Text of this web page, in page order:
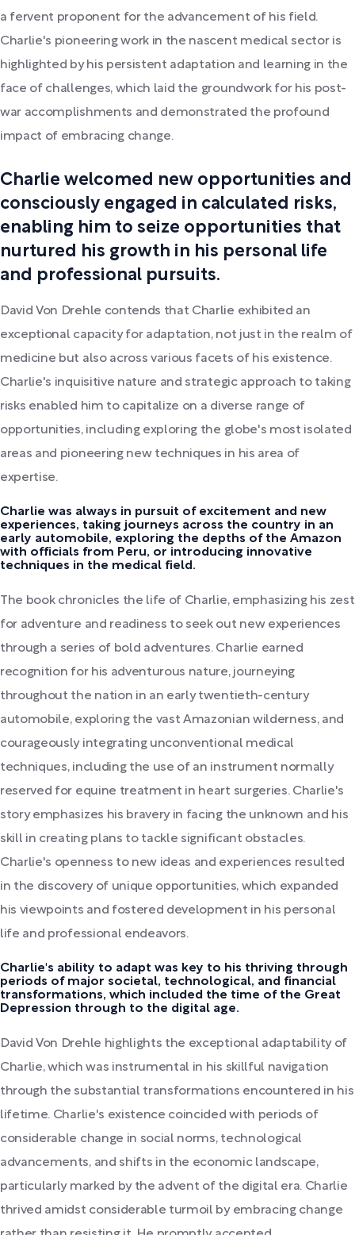
a fervent proponent for the advancement of his field.
Charlie's pioneering work in the nascent medical sector is
highlighted by his persistent adaptation and learning in the
face of challenges, which laid the groundwork for his post-
war accomplishments and demonstrated the profound
impact of embracing change.
Charlie welcomed new opportunities and
consciously engaged in calculated risks,
enabling him to seize opportunities that
nurtured his growth in his personal life
and professional pursuits.
David Von Drehle contends that Charlie exhibited an
exceptional capacity for adaptation, not just in the realm of
medicine but also across various facets of his existence.
Charlie's inquisitive nature and strategic approach to taking
risks enabled him to capitalize on a diverse range of
opportunities, including exploring the globe's most isolated
areas and pioneering new techniques in his area of
expertise.
Charlie was always in pursuit of excitement and new
experiences, taking journeys across the country in an
early automobile, exploring the depths of the Amazon
with officials from Peru, or introducing innovative
techniques in the medical field.
The book chronicles the life of Charlie, emphasizing his zest
for adventure and readiness to seek out new experiences
through a series of bold adventures. Charlie earned
recognition for his adventurous nature, journeying
throughout the nation in an early twentieth-century
automobile, exploring the vast Amazonian wilderness, and
courageously integrating unconventional medical
techniques, including the use of an instrument normally
reserved for equine treatment in heart surgeries. Charlie's
story emphasizes his bravery in facing the unknown and his
skill in creating plans to tackle significant obstacles.
Charlie's openness to new ideas and experiences resulted
in the discovery of unique opportunities, which expanded
his viewpoints and fostered development in his personal
life and professional endeavors.
Charlie's ability to adapt was key to his thriving through
periods of major societal, technological, and financial
transformations, which included the time of the Great
Depression through to the digital age.
David Von Drehle highlights the exceptional adaptability of
Charlie, which was instrumental in his skillful navigation
through the substantial transformations encountered in his
lifetime. Charlie's existence coincided with periods of
considerable change in social norms, technological
advancements, and shifts in the economic landscape,
particularly marked by the advent of the digital era. Charlie
thrived amidst considerable turmoil by embracing change